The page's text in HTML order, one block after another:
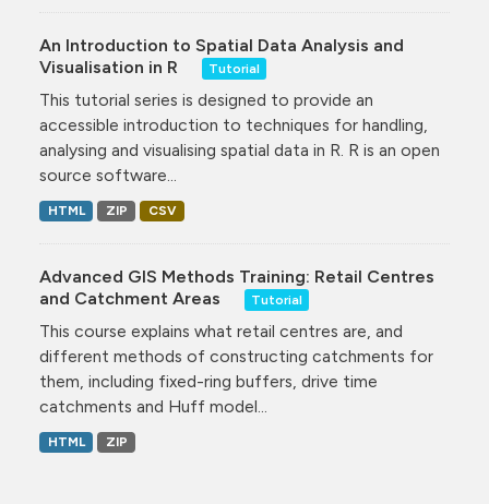
An Introduction to Spatial Data Analysis and
Visualisation in R
Tutorial
This tutorial series is designed to provide an
accessible introduction to techniques for handling,
analysing and visualising spatial data in R. R is an open
source software...
HTML ZIP CSV
Advanced GIS Methods Training: Retail Centres
and Catchment Areas
Tutorial
This course explains what retail centres are, and
different methods of constructing catchments for
them, including fixed-ring buffers, drive time
catchments and Huff model...
HTML ZIP